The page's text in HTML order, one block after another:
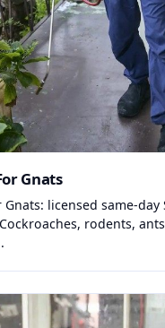
Gnats
licensed same-day
rodents,